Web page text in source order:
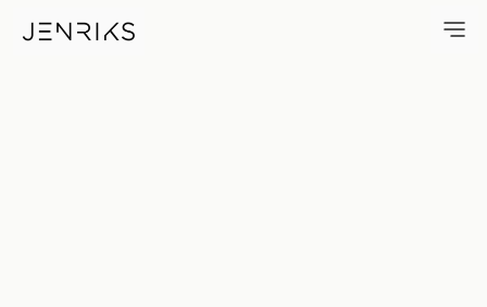
Two, Five, Two — photo by